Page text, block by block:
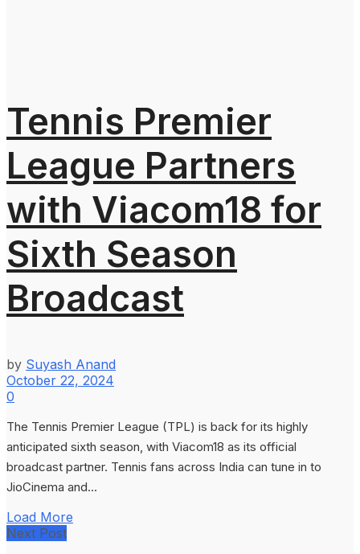
Tennis Premier
League Partners
with Viacom18 for
Sixth Season
Broadcast
by Suyash Anand
October 22, 2024
0
The Tennis Premier League (TPL) is back for its highly
anticipated sixth season, with Viacom18 as its official
broadcast partner. Tennis fans across India can tune in to
JioCinema and...
Load More
Next Post